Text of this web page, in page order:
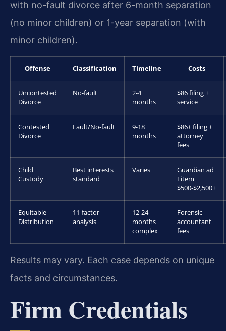
with no-fault divorce after 6-month separation
(no minor children) or 1-year separation (with
minor children).
Offense Classification Timeline Costs
Uncontested
Divorce
No-fault
2-4
months
$86 filing +
service
Contested
Divorce
Fault/No-fault
9-18
months
$86+ filing +
attorney
fees
Child
Custody
Best interests
standard
Varies
Guardian ad
Litem
$500-$2,500+
Equitable
Distribution
11-factor
analysis
12-24
months
complex
Forensic
accountant
fees
Results may vary. Each case depends on unique
facts and circumstances.
Firm Credentials